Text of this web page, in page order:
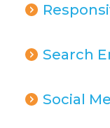
Search
Social